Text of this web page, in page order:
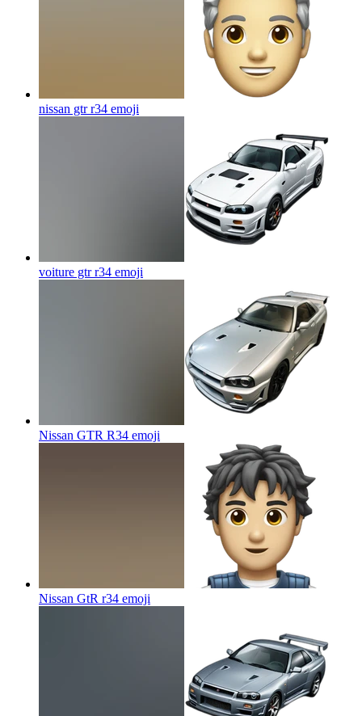
nissan gtr r34 emoji
voiture gtr r34 emoji
Nissan GTR R34 emoji
Nissan GtR r34 emoji